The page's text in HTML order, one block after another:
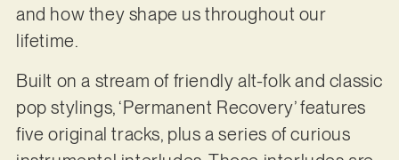
and how they shape us throughout our
lifetime.
Built on a stream of friendly alt-folk and classic
pop stylings, ‘Permanent Recovery’ features
five original tracks, plus a series of curious